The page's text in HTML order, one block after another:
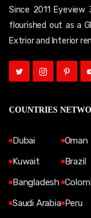
Since 2011 Eyeview
flourished out as a
Extrior and Interior
COUNTRIES
Dubai
Kuwait
Bangladesh
Saudi Arabia
Oman
Brazil
Peru